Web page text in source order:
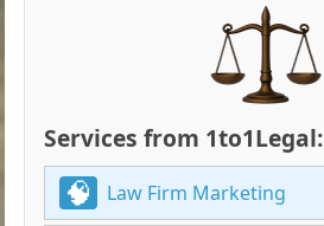
Services from 1to1Legal:
Law Firm Marketing